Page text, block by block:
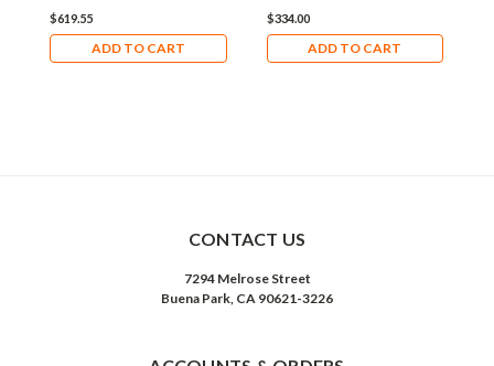
$619.55
ADD TO CART
$334.00
ADD TO CART
CONTACT US
7294 Melrose Street
Buena Park, CA 90621-3226